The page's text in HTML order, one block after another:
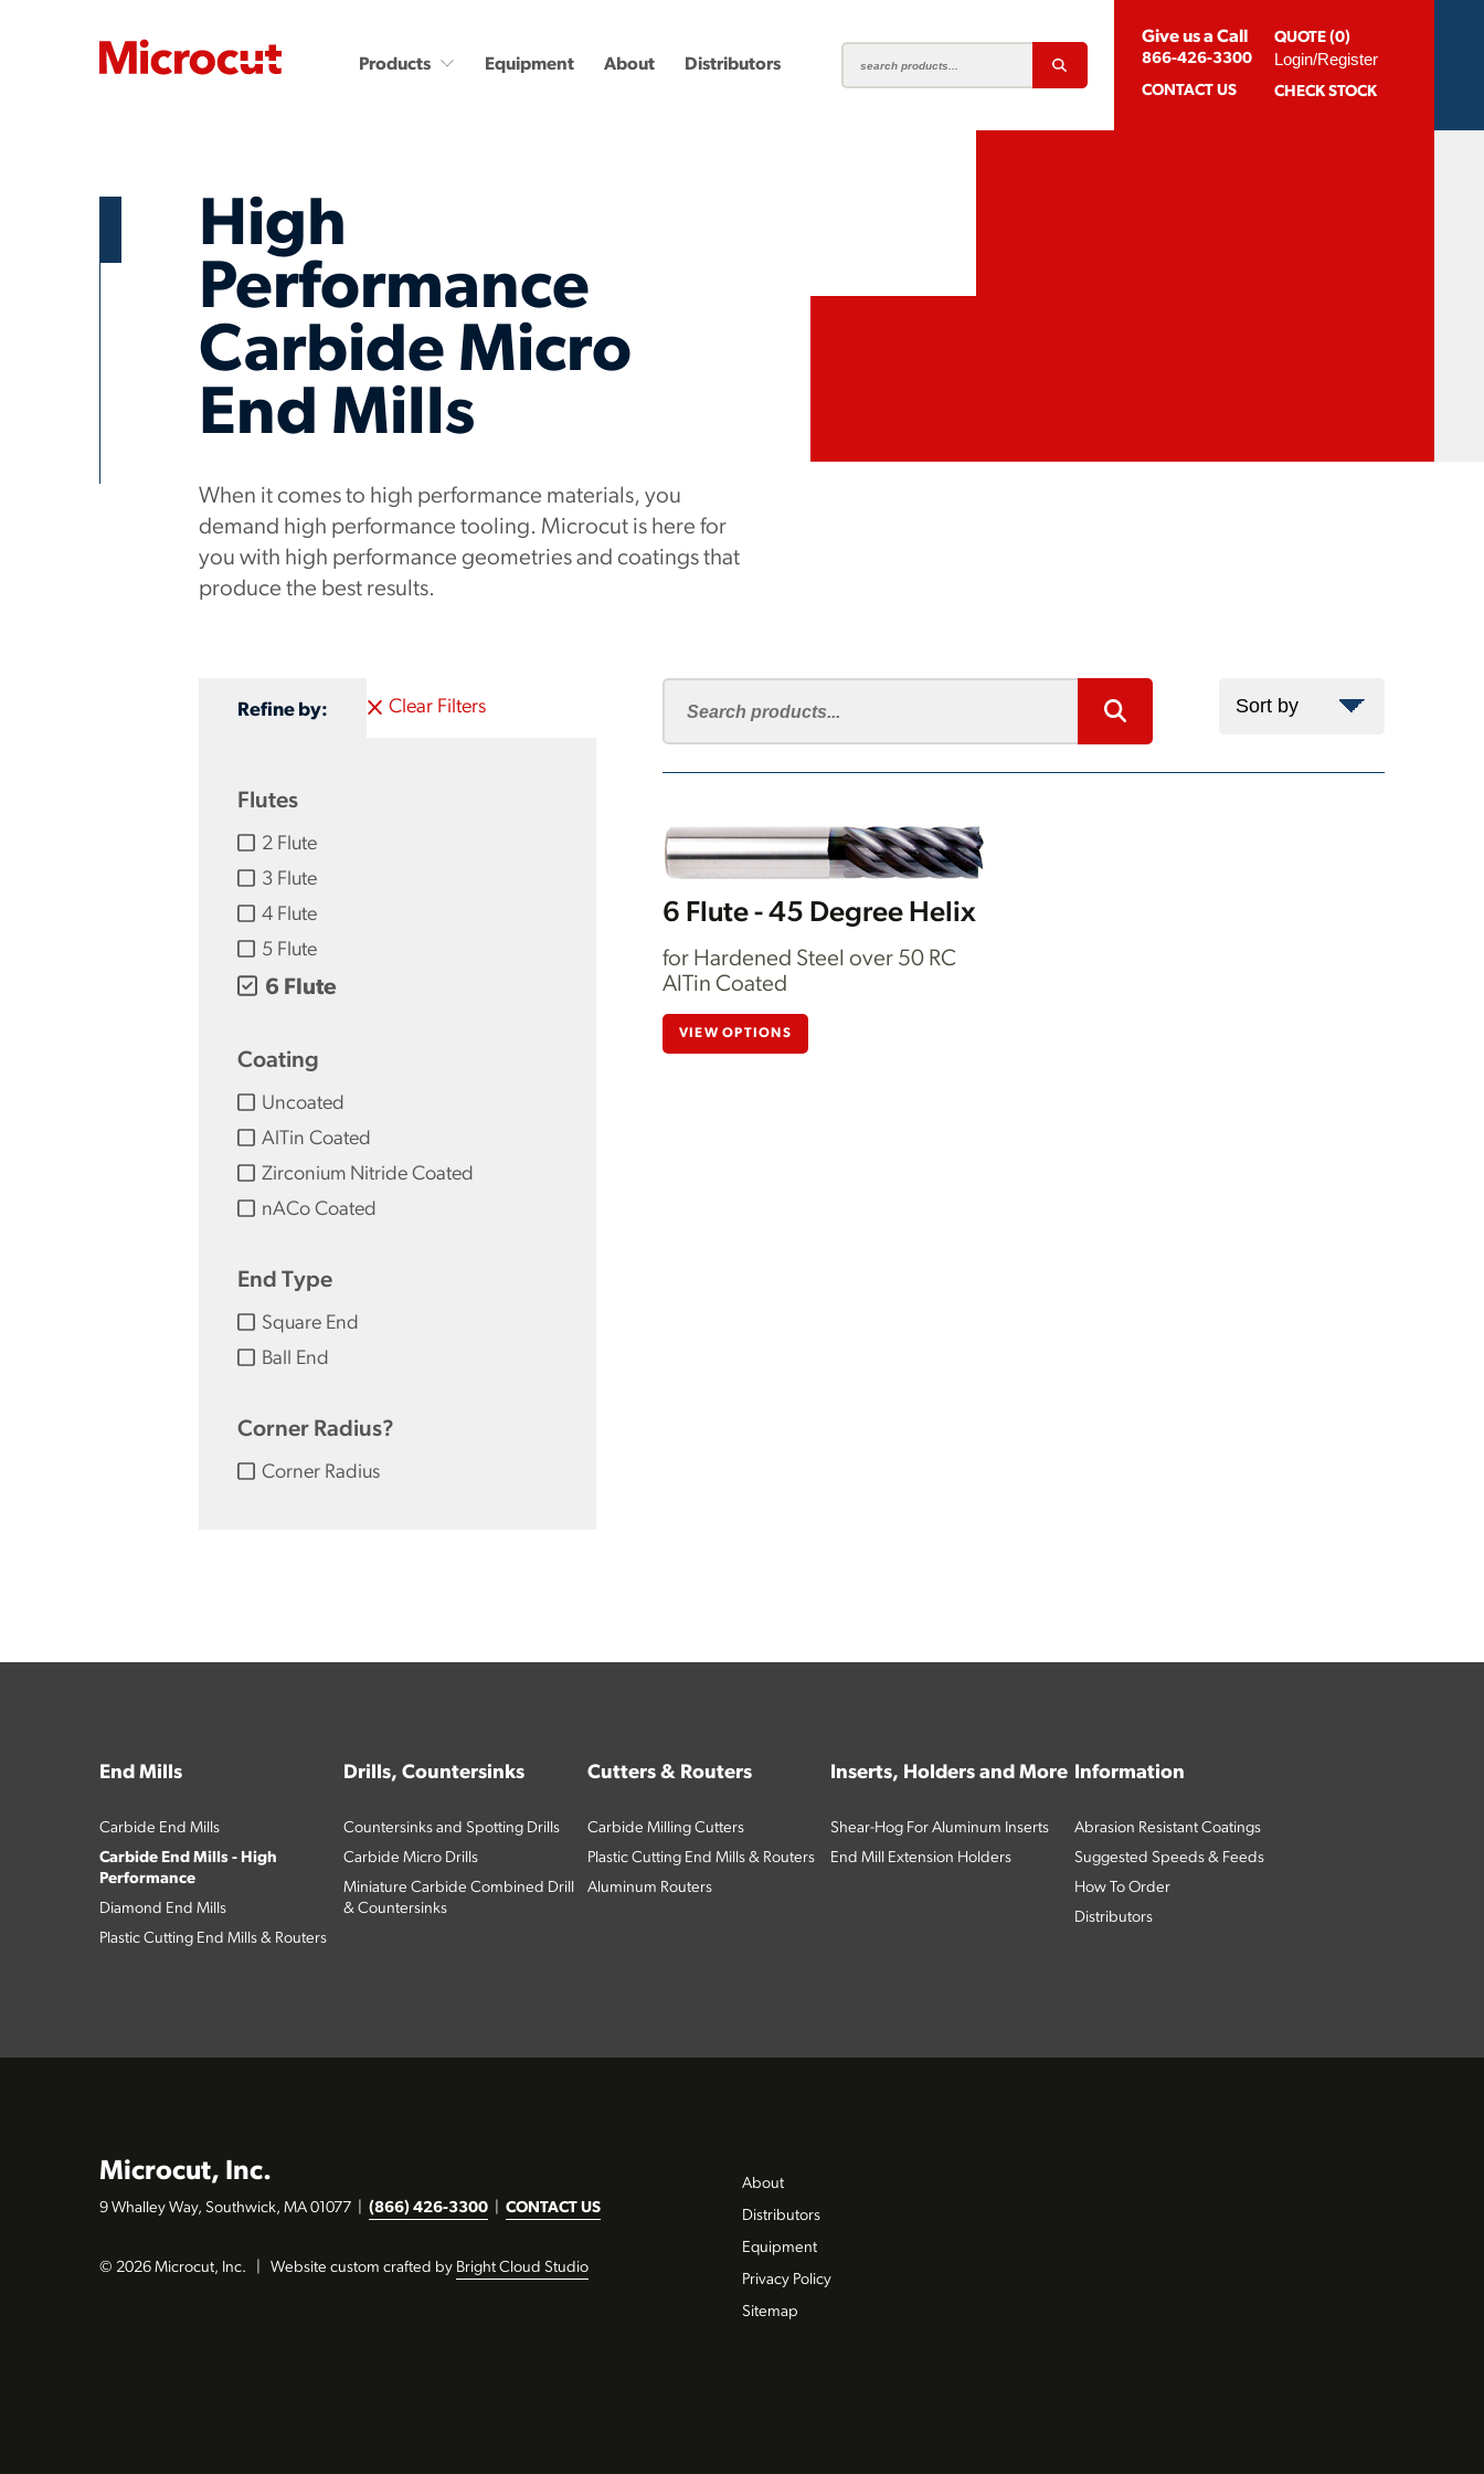
Products
Carbide End Mills - High
Plastic Cutting End Mills &
Countersinks and Spotting
Drills
Carbide Micro Drills
Miniature Carbide Combined
Drill & Countersinks
Equipment About Distributors
Give us a Call
866-426-3300
CONTACT US
QUOTE (0)
Login/Register
CHECK STOCK
High
Performance
Carbide Micro
End Mills
When it comes to high performance materials, you
demand high performance tooling. Microcut is here for
you with high performance geometries and coatings that
produce the best results.
6 Flute - 45 Degree Helix
for Hardened Steel over 50 RC
AlTin Coated
VIEW OPTIONS
Refine by: Clear Filters
Flutes
2 Flute
3 Flute
4 Flute
5 Flute
6 Flute
Coating
Uncoated
AlTin Coated
Zirconium Nitride Coated
nACo Coated
End Type
Square End
Ball End
Corner Radius?
Corner Radius
End Mills
Carbide End Mills
Carbide End Mills - High
Performance
Diamond End Mills
Plastic Cutting End Mills & Routers
Drills, Countersinks
Countersinks and Spotting Drills
Carbide Micro Drills
Miniature Carbide Combined Drill
& Countersinks
Cutters & Routers
Carbide Milling Cutters
Plastic Cutting End Mills & Routers
Aluminum Routers
Inserts, Holders and More
Shear-Hog For Aluminum Inserts
End Mill Extension Holders
Information
Abrasion Resistant Coatings
Suggested Speeds & Feeds
How To Order
Distributors
Microcut, Inc.
9 Whalley Way, Southwick, MA 01077 (866) 426-3300 CONTACT US
© 2026 Microcut, Inc. Website custom crafted by Bright Cloud Studio
About
Distributors
Equipment
Privacy Policy
Sitemap